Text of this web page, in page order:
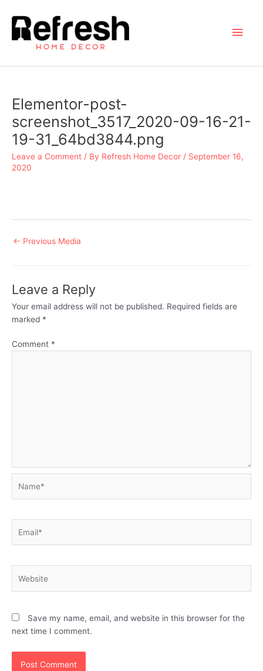
content
Main
Elementor-post-
screenshot_3517_2020-09-16-21-
19-31_64bd3844.png
Leave a Comment / By Refresh Home Decor / September 16,
2020
Post
← Previous Media
Leave a Reply
Your email address will not be published. Required fields are
marked *
Comment *
Save my name, email, and website in this browser for the
next time I comment.